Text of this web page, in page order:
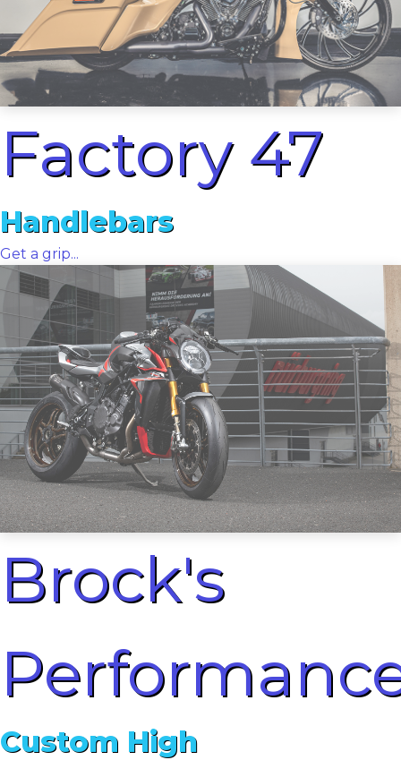
Factory 47
Handlebars
Get a grip...
Brock's
Custom High